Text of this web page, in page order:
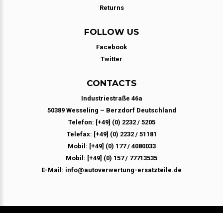
Returns
FOLLOW US
Facebook
Twitter
CONTACTS
Industriestraße 46a
50389 Wesseling – Berzdorf Deutschland
Telefon: [+49] (0) 2232 / 5205
Telefax: [+49] (0) 2232 / 51181
Mobil: [+49] (0) 177 / 4080033
Mobil: [+49] (0) 157 / 77713535
E-Mail: info@autoverwertung-ersatzteile.de